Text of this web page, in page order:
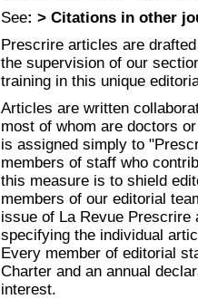
See: > Citations in other
Prescrire articles are
the supervision of our
training in this unique
Articles are written
most of whom are doctors
is assigned simply to
members of staff who
this measure is to shield
members of our editorial
issue of La Revue Prescrire
specifying the individual
Every member of editorial
Charter and an annual
interest.